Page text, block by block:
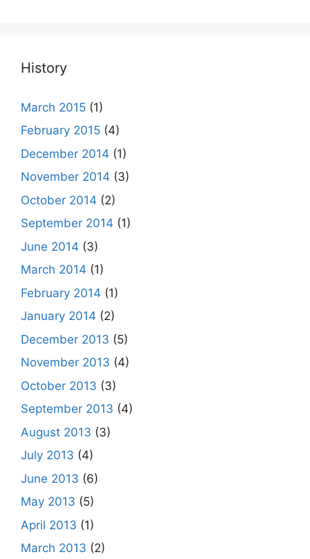
History
March 2015 (1)
February 2015 (4)
December 2014 (1)
November 2014 (3)
October 2014 (2)
September 2014 (1)
June 2014 (3)
March 2014 (1)
February 2014 (1)
January 2014 (2)
December 2013 (5)
November 2013 (4)
October 2013 (3)
September 2013 (4)
August 2013 (3)
July 2013 (4)
June 2013 (6)
May 2013 (5)
April 2013 (1)
March 2013 (2)